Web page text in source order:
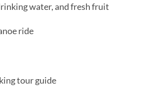
water, and fresh fruit
ride
tour guide